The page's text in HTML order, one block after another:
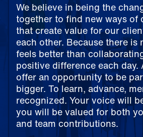
We believe in being the
together to find new ways of
that create value for our
each other. Because there is
feels better than
positive difference each day.
offer an opportunity to be
bigger. To learn, advance,
recognized. Your voice will
you will be valued for both
and team contributions.